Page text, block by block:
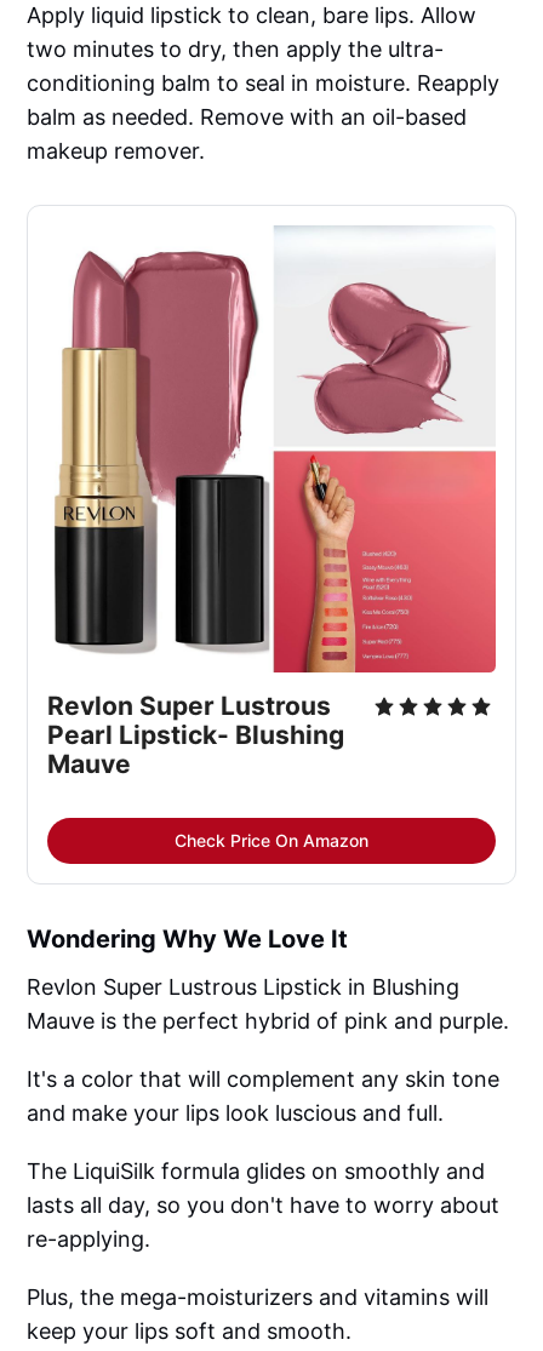
Apply liquid lipstick to clean, bare lips. Allow
two minutes to dry, then apply the ultra-
conditioning balm to seal in moisture. Reapply
balm as needed. Remove with an oil-based
makeup remover.
Revlon Super Lustrous
Pearl Lipstick- Blushing
Mauve
Check Price On Amazon
Wondering Why We Love It
Revlon Super Lustrous Lipstick in Blushing
Mauve is the perfect hybrid of pink and purple.
It's a color that will complement any skin tone
and make your lips look luscious and full.
The LiquiSilk formula glides on smoothly and
lasts all day, so you don't have to worry about
re-applying.
Plus, the mega-moisturizers and vitamins will
keep your lips soft and smooth.